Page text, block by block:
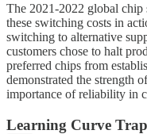
The 2021-2022 global chip
these switching costs in
switching to alternative
customers chose to halt
preferred chips from
demonstrated the strength
importance of reliability in
Learning Curve Trap